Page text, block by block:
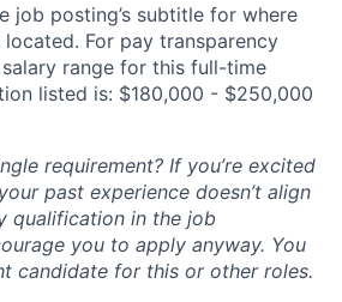
job posting’s subtitle for where
For pay transparency
range for this full-time
listed is: $180,000 - $250,000
requirement? If you’re excited
past experience doesn’t align
qualification in the job
you to apply anyway. You
candidate for this or other roles.